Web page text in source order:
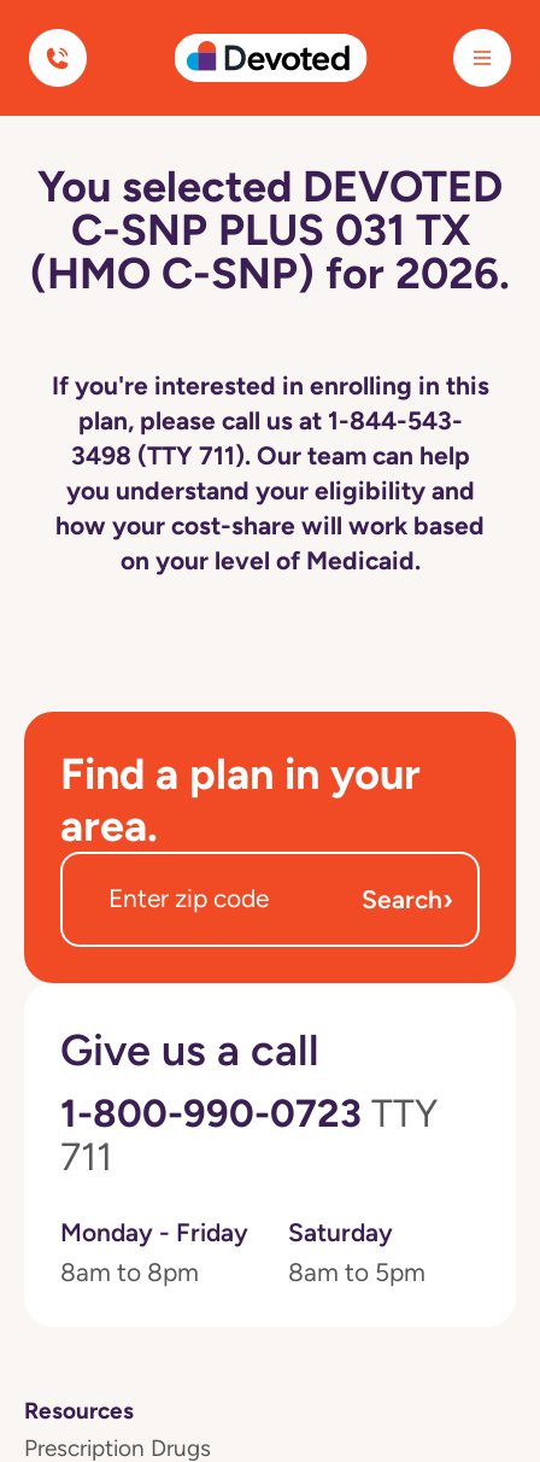
Devoted Health
You selected DEVOTED
C-SNP PLUS 031 TX
(HMO C-SNP) for 2026.
If you're interested in enrolling in this
plan, please call us at 1-844-543-
3498 (TTY 711). Our team can help
you understand your eligibility and
how your cost-share will work based
on your level of Medicaid.
Find a plan in your
area.
Search›
Give us a call
1-800-990-0723 TTY
711
Monday - Friday
8am to 8pm
Saturday
8am to 5pm
Resources
Prescription Drugs